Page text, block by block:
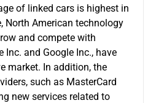
of linked cars is highest in
North American technology
and compete with
Inc. and Google Inc., have
market. In addition, the
such as MasterCard
new services related to